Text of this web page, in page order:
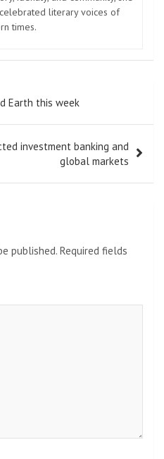
literary voices of
times.
Earth this week
investment banking and
global markets
published. Required fields